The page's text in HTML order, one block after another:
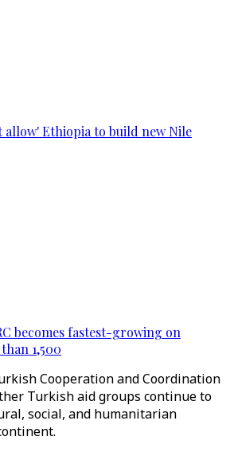
allow' Ethiopia to build new Nile
becomes fastest-growing on
1,500
Cooperation and Coordination
Turkish aid groups continue to
social, and humanitarian